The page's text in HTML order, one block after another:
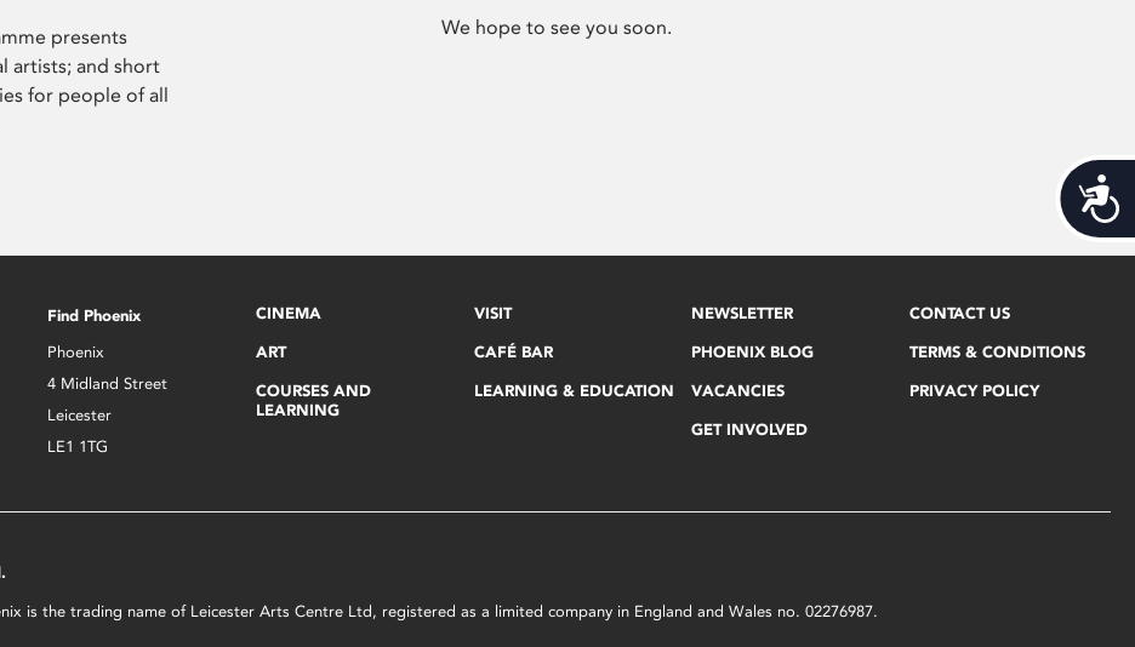
presents
artists; and short
for people of all
We hope to see you soon.
Find Phoenix
Phoenix
4 Midland Street
Leicester
LE1 1TG
CINEMA
ART
COURSES AND
LEARNING
VISIT
CAFÉ BAR
LEARNING & EDUCATION
NEWSLETTER
PHOENIX BLOG
VACANCIES
GET INVOLVED
CONTACT US
TERMS & CONDITIONS
PRIVACY POLICY
is the trading name of Leicester Arts Centre Ltd, registered as a limited company in England and Wales no. 02276987.